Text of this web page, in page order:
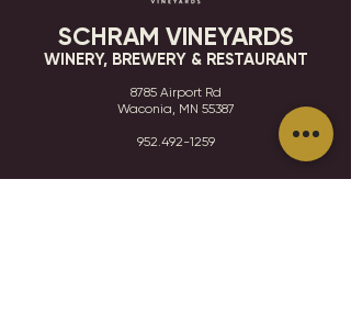
SCHRAM VINEYARDS
WINERY, BREWERY & RESTAURANT
8785 Airport Rd
Waconia, MN 55387
952.492-1259​​